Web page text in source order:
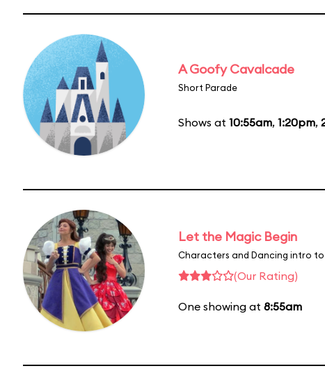
A Goofy Cavalcade
Short Parade
Shows at 10:55am, 1:20pm,
Let the Magic Begin
Characters and Dancing intro to
(Our Rating)
One showing at 8:55am